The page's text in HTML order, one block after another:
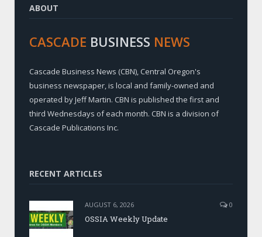
ABOUT
CASCADE BUSINESS NEWS
Cascade Business News (CBN), Central Oregon's
business newspaper, is local and family-owned and
operated by Jeff Martin. CBN is published the first and
third Wednesdays of each month. CBN is a division of
Cascade Publications Inc.
RECENT ARTICLES
AUGUST 6, 2026 0
OSSIA Weekly Update